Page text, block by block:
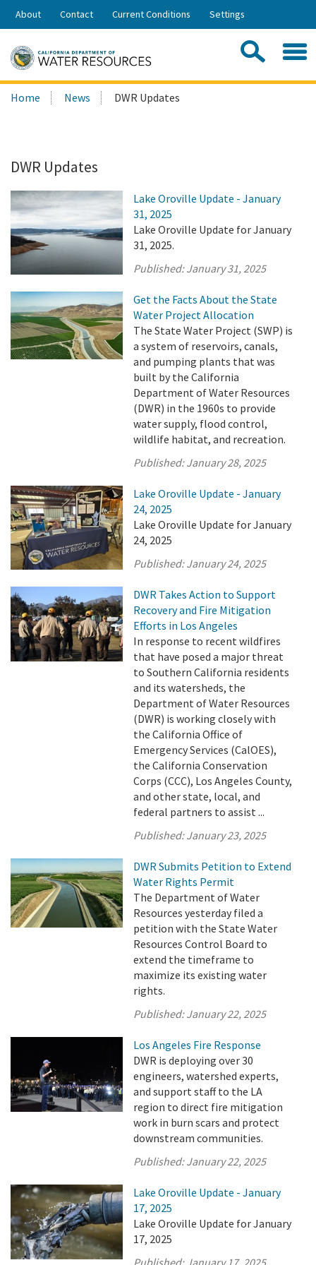
Skip
Share:
About Contact Current Conditions Settings
Search
this
Home News DWR Updates
DWR Updates
Lake Oroville Update - January
31, 2025
Lake Oroville Update for January
31, 2025.
Published:January 31, 2025
Get the Facts About the State
Water Project Allocation
The State Water Project (SWP) is
a system of reservoirs, canals,
and pumping plants that was
built by the California
Department of Water Resources
(DWR) in the 1960s to provide
water supply, flood control,
wildlife habitat, and recreation.
Published:January 28, 2025
Lake Oroville Update - January
24, 2025
Lake Oroville Update for January
24, 2025
Published:January 24, 2025
DWR Takes Action to Support
Recovery and Fire Mitigation
Efforts in Los Angeles
In response to recent wildfires
that have posed a major threat
to Southern California residents
and its watersheds, the
Department of Water Resources
(DWR) is working closely with
the California Office of
Emergency Services (CalOES),
the California Conservation
Corps (CCC), Los Angeles County,
and other state, local, and
federal partners to assist ...
Published:January 23, 2025
DWR Submits Petition to Extend
Water Rights Permit
The Department of Water
Resources yesterday filed a
petition with the State Water
Resources Control Board to
extend the timeframe to
maximize its existing water
rights.
Published:January 22, 2025
Los Angeles Fire Response
DWR is deploying over 30
engineers, watershed experts,
and support staff to the LA
region to direct fire mitigation
work in burn scars and protect
downstream communities.
Published:January 22, 2025
Lake Oroville Update - January
17, 2025
Lake Oroville Update for January
17, 2025
Published: January 17, 2025